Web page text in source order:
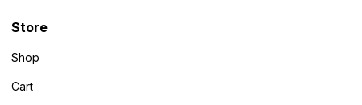
Store
Shop
Cart